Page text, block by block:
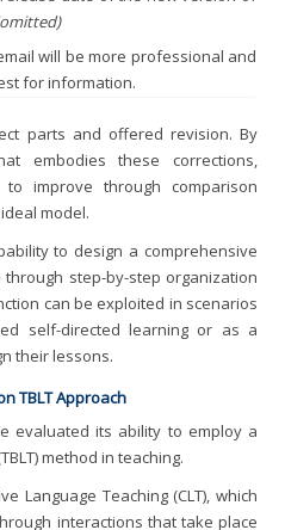
will be more professional and
for information.
parts and offered revision. By
embodies these corrections,
improve through comparison
model.
to design a comprehensive
step-by-step organization
can be exploited in scenarios
self-directed learning or as a
their lessons.
TBLT Approach
evaluated its ability to employ a
method in teaching.
Language Teaching (CLT), which
interactions that take place